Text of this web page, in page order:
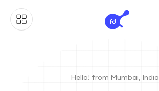
Hello! from Mumbai, India